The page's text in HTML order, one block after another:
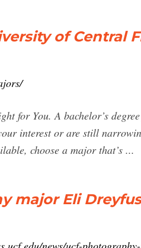
of Central
for You. A bachelor’s
interest or are still
choose a major that’s ...
major Eli